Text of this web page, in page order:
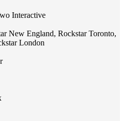
Interactive
New England, Rockstar Toronto,
London